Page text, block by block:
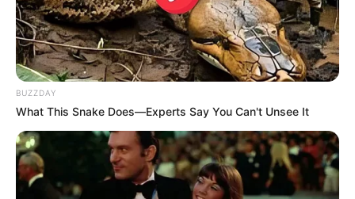
BUZZDAY
What This Snake Does—Experts Say You Can't Unsee It